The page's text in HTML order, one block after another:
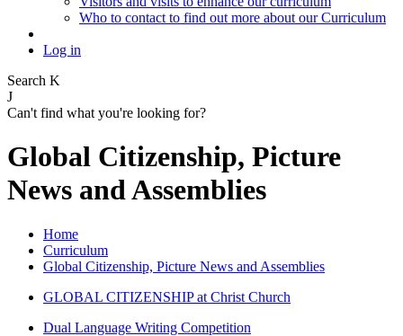
Who to contact to find out more about our Curriculum
Log in
Search K
J
Can't find what you're looking for?
Global Citizenship, Picture
News and Assemblies
Home
Curriculum
Global Citizenship, Picture News and Assemblies
GLOBAL CITIZENSHIP at Christ Church
Dual Language Writing Competition